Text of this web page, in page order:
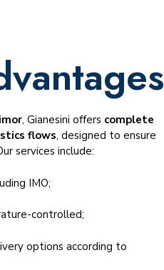
, Gianesini offers complete
flows, designed to ensure
services include:
IMO;
controlled;
options according to